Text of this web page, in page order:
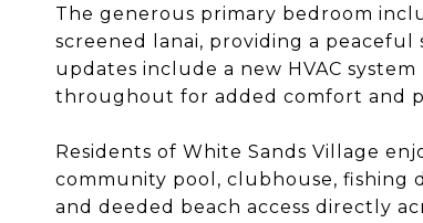
The generous primary bedroom
screened lanai, providing a peaceful
updates include a new HVAC
throughout for added comfort and
Residents of White Sands Village
community pool, clubhouse, fishing
and deeded beach access directly